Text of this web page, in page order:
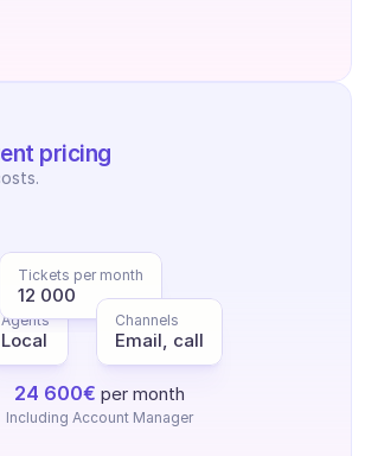
pricing
Agents
Local
Tickets per month
12 000
Channels
Email, call
24 600€ per month
Including Account Manager